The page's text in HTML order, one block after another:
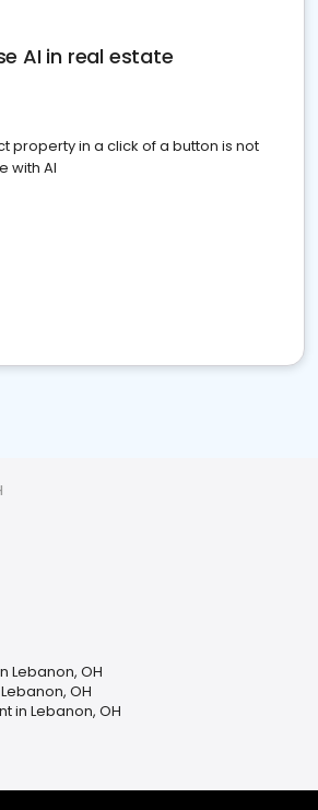
AI in real estate
property in a click of a button is not
with AI
Lebanon, OH
OH
in Lebanon, OH